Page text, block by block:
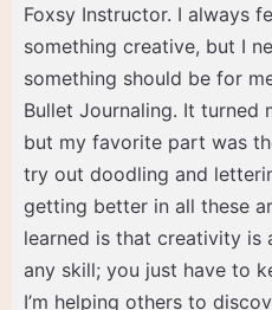
Foxsy Instructor. I always
something creative, but I
something should be for
Bullet Journaling. It turned
but my favorite part was
try out doodling and
getting better in all these
learned is that creativity is
any skill; you just have to
I’m helping others to